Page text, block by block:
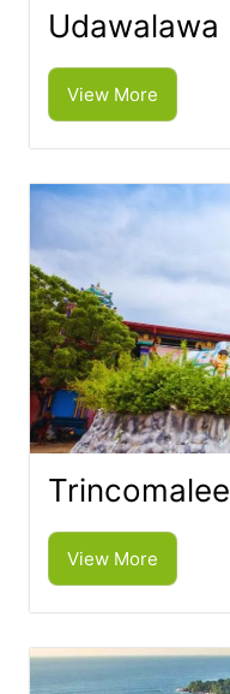
Udawalawa
View More
Trincomalee
View More